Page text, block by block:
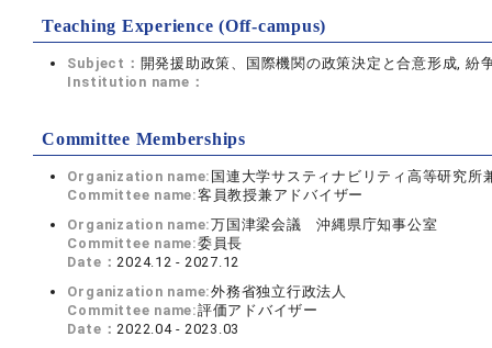
Teaching Experience (Off-campus)
Subject： 開発援助政策、国際機関の政策決定と合意形成, 紛
Institution name：
Committee Memberships
Organization name: 国連大学サスティナビリティ高等研究所
Committee name:客員教授兼アドバイザー
Organization name:万国津梁会議 沖縄県庁知事公室
Committee name:委員長
Date：2024.12 - 2027.12
Organization name:外務省独立行政法人
Committee name:評価アドバイザー
Date：2022.04 - 2023.03